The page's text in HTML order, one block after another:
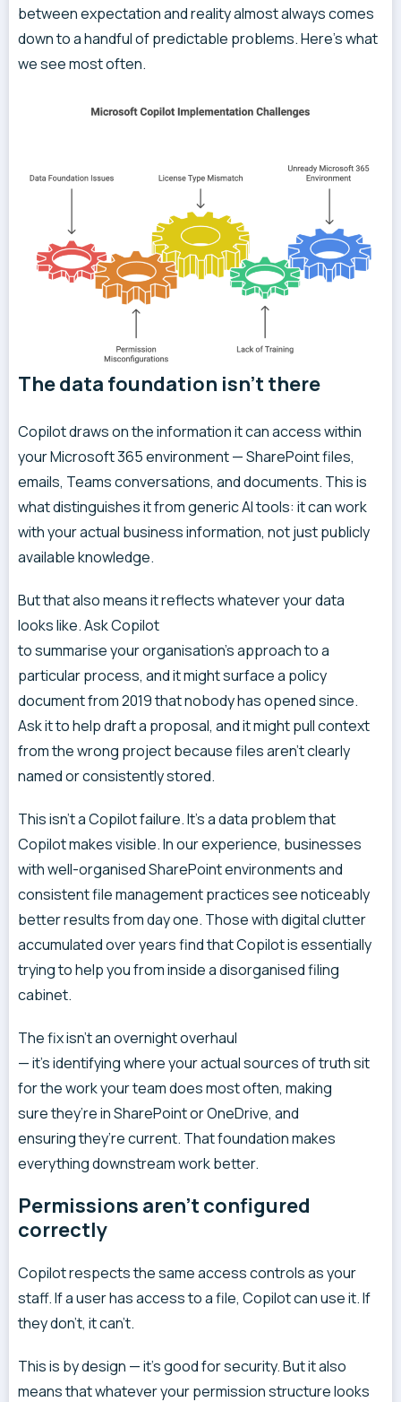
between expectation and reality almost always comes
down to a handful of predictable problems. Here’s what
we see most often.
The data foundation isn’t there
Copilot draws on the information it can access within
your Microsoft 365 environment — SharePoint files,
emails, Teams conversations, and documents. This is
what distinguishes it from generic AI tools: it can work
with your actual business information, not just publicly
available knowledge.
But that also means it reflects whatever your data
looks like. Ask Copilot
to summarise your organisation’s approach to a
particular process, and it might surface a policy
document from 2019 that nobody has opened since.
Ask it to help draft a proposal, and it might pull context
from the wrong project because files aren’t clearly
named or consistently stored.
This isn’t a Copilot failure. It’s a data problem that
Copilot makes visible. In our experience, businesses
with well-organised SharePoint environments and
consistent file management practices see noticeably
better results from day one. Those with digital clutter
accumulated over years find that Copilot is essentially
trying to help you from inside a disorganised filing
cabinet.
The fix isn’t an overnight overhaul
— it’s identifying where your actual sources of truth sit
for the work your team does most often, making
sure they’re in SharePoint or OneDrive, and
ensuring they’re current. That foundation makes
everything downstream work better.
Permissions aren’t configured
correctly
Copilot respects the same access controls as your
staff. If a user has access to a file, Copilot can use it. If
they don’t, it can’t.
This is by design — it’s good for security. But it also
means that whatever your permission structure looks